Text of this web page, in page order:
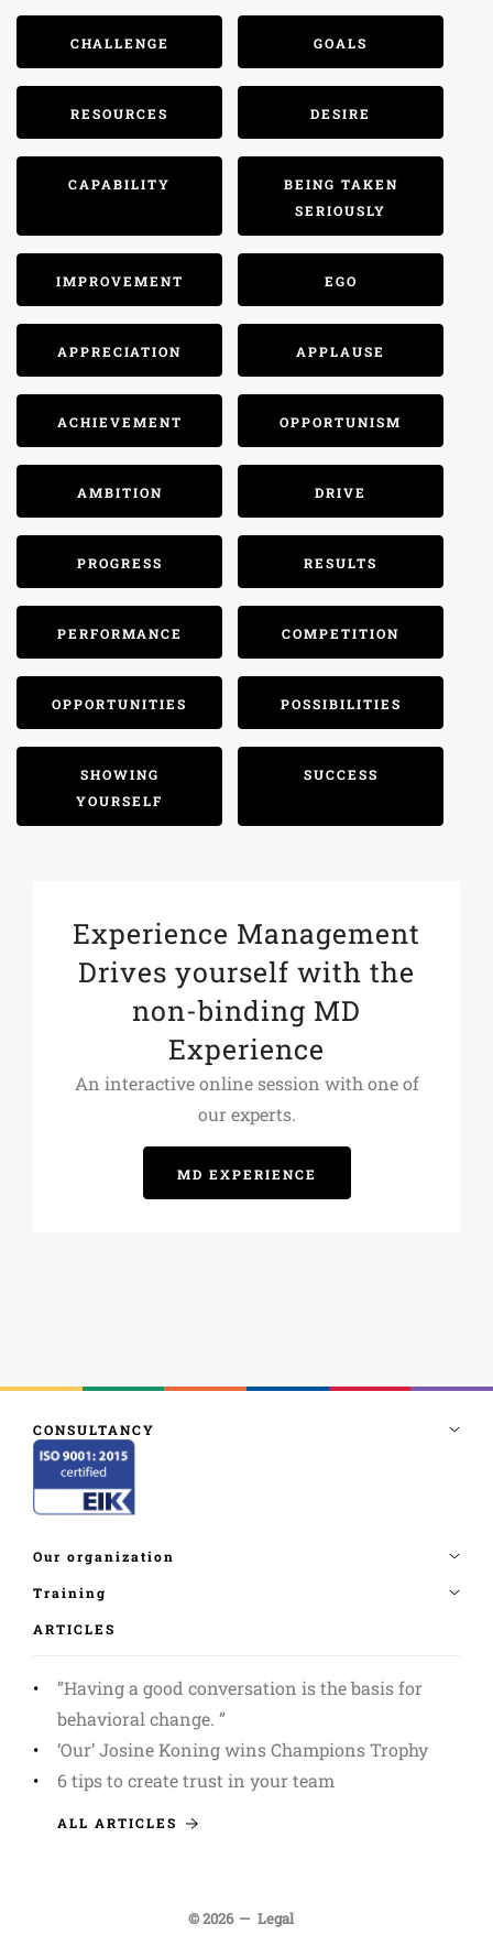
CHALLENGE GOALS
RESOURCES DESIRE
CAPABILITY
BEING TAKEN
SERIOUSLY
IMPROVEMENT EGO
APPRECIATION APPLAUSE
ACHIEVEMENT OPPORTUNISM
AMBITION DRIVE
PROGRESS RESULTS
PERFORMANCE COMPETITION
OPPORTUNITIES POSSIBILITIES
SHOWING
YOURSELF
SUCCESS
Experience Management
Drives yourself with the
non-binding MD
Experience
An interactive online session with one of
our experts.
MD EXPERIENCE
ARTICLES
”Having a good conversation is the basis for
behavioral change. ”
‘Our’ Josine Koning wins Champions Trophy
6 tips to create trust in your team
ALL ARTICLES
© 2026 Legal